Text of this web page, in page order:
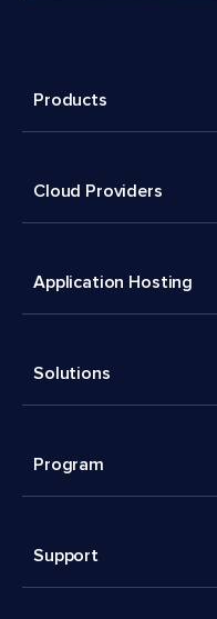
Products
Cloud Providers
Application Hosting
Solutions
Program
Support